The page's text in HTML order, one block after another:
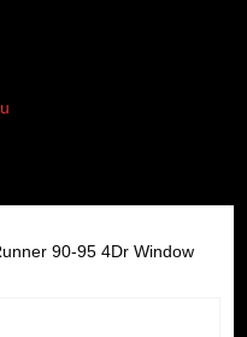
90-95 4Dr Window